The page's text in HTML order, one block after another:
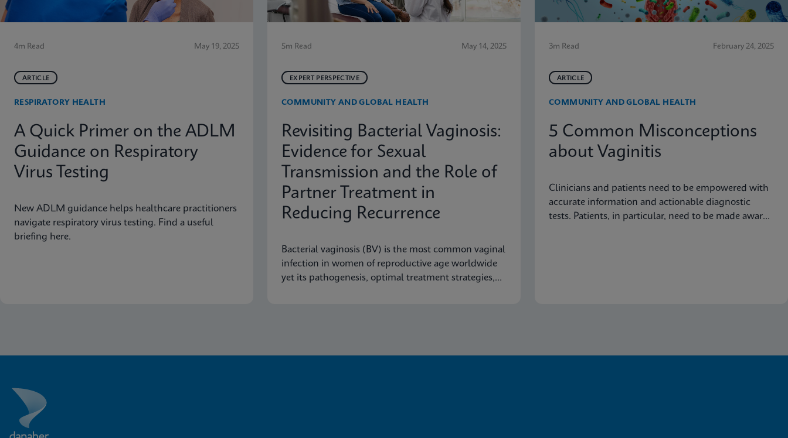
4m Read May 19, 2025
ARTICLE
RESPIRATORY HEALTH
A Quick Primer on the ADLM
Guidance on Respiratory
Virus Testing
New ADLM guidance helps healthcare practitioners
navigate respiratory virus testing. Find a useful
briefing here.
5m Read May 14, 2025
EXPERT PERSPECTIVE
COMMUNITY AND GLOBAL HEALTH
Revisiting Bacterial Vaginosis:
Evidence for Sexual
Transmission and the Role of
Partner Treatment in
Reducing Recurrence
Bacterial vaginosis (BV) is the most common vaginal
infection in women of reproductive age worldwide
yet its pathogenesis, optimal treatment strategies,
3m Read February 24, 2025
ARTICLE
COMMUNITY AND GLOBAL HEALTH
5 Common Misconceptions
about Vaginitis
Clinicians and patients need to be empowered with
accurate information and actionable diagnostic
tests. Patients, in particular, need to be made aware